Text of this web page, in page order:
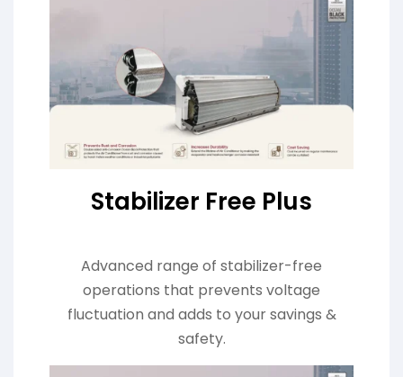
Stabilizer Free Plus
Advanced range of stabilizer-free
operations that prevents voltage
fluctuation and adds to your savings &
safety.